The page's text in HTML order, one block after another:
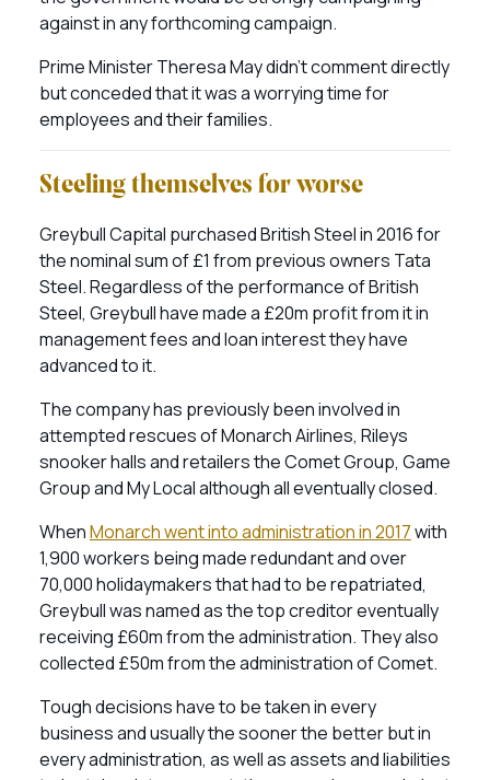
against in any forthcoming campaign.
Prime Minister Theresa May didn’t comment directly
but conceded that it was a worrying time for
employees and their families.
Steeling themselves for worse
Greybull Capital purchased British Steel in 2016 for
the nominal sum of £1 from previous owners Tata
Steel. Regardless of the performance of British
Steel, Greybull have made a £20m profit from it in
management fees and loan interest they have
advanced to it.
The company has previously been involved in
attempted rescues of Monarch Airlines, Rileys
snooker halls and retailers the Comet Group, Game
Group and My Local although all eventually closed.
WhenMonarch went into administration in 2017with
1,900 workers being made redundant and over
70,000 holidaymakers that had to be repatriated,
Greybull was named as the top creditor eventually
receiving £60m from the administration. They also
collected £50m from the administration of Comet.
Tough decisions have to be taken in every
business and usually the sooner the better but in
every administration, as well as assets and liabilities